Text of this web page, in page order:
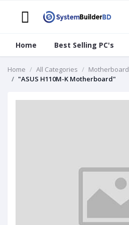
Home Best Selling PC's
Home All Categories
Motherboard
"ASUS H110M-K Motherboard"